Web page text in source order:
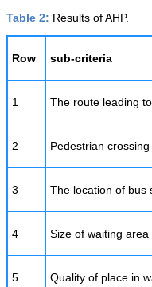
Table 2: Results of AHP.
Row sub-criteria
1 The route leading
2 Pedestrian crossing
3 The location of bus
4 Size of waiting area
5 Quality of place in